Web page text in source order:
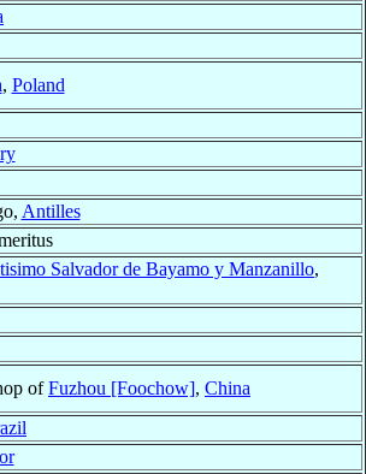
, Poland
Antilles
Salvador de Bayamo y Manzanillo,
ofFuzhou [Foochow], China